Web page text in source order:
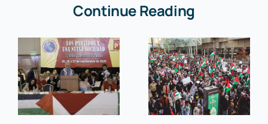
Continue Reading